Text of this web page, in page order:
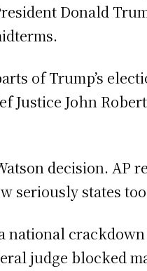
Donald
of Trump’s
John
decision.
seriously states
national
judge blocked